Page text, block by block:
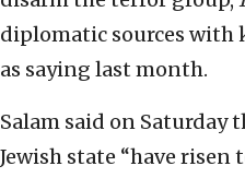
diplomatic sources with
as saying last month.
Salam said on
Jewish state “have